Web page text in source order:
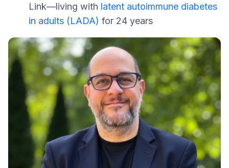
Link—living with latent autoimmune diabetes
in adults (LADA) for 24 years